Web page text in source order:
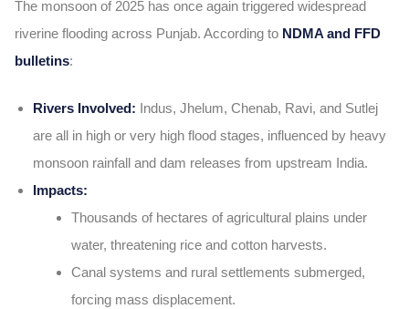
The monsoon of 2025 has once again triggered widespread
riverine flooding across Punjab. According to NDMA and FFD
bulletins:
Rivers Involved: Indus, Jhelum, Chenab, Ravi, and Sutlej
are all in high or very high flood stages, influenced by heavy
monsoon rainfall and dam releases from upstream India.
Impacts:
Thousands of hectares of agricultural plains under
water, threatening rice and cotton harvests.
Canal systems and rural settlements submerged,
forcing mass displacement.